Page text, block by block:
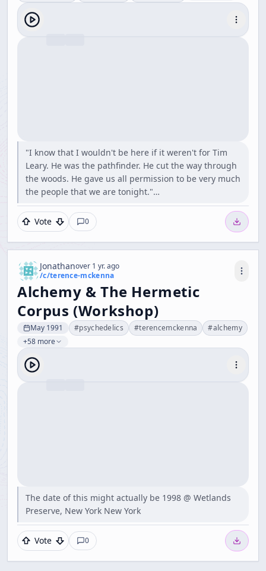
"I know that I wouldn't be here if it weren't for Tim
Leary. He was the pathfinder. He cut the way through
the woods. He gave us all permission to be very much
the people that we are tonight."…
Vote 0
Jonathanover 1 yr. ago
/c/terence-mckenna
Alchemy & The Hermetic
Corpus (Workshop)
May 1991 #psychedelics #terencemckenna #alchemy
+58 more
The date of this might actually be 1998 @ Wetlands
Preserve, New York New York
Vote 0